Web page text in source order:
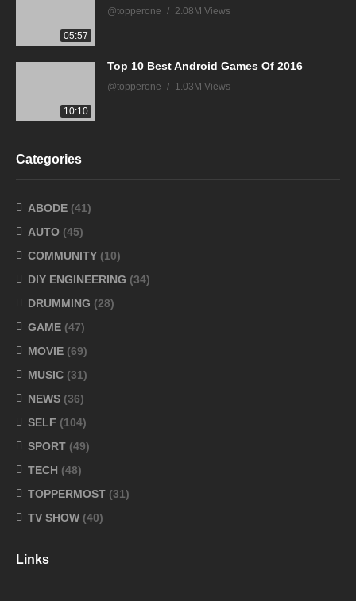
05:57
@topperone 2.08M Views
10:10
Top 10 Best Android Games Of 2016
@topperone 1.03M Views
Categories
ABODE (41)
AUTO (45)
COMMUNITY (10)
DIY ENGINEERING (34)
DRUMMING (28)
GAME (47)
MOVIE (69)
MUSIC (31)
NEWS (36)
SELF (104)
SPORT (49)
TECH (48)
TOPPERMOST (31)
TV SHOW (40)
Links